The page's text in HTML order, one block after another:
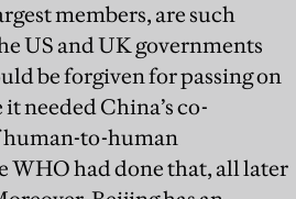
members, are such
US and UK governments
be forgiven for passing on
needed China’s co-
human-to-human
WHO had done that, all later